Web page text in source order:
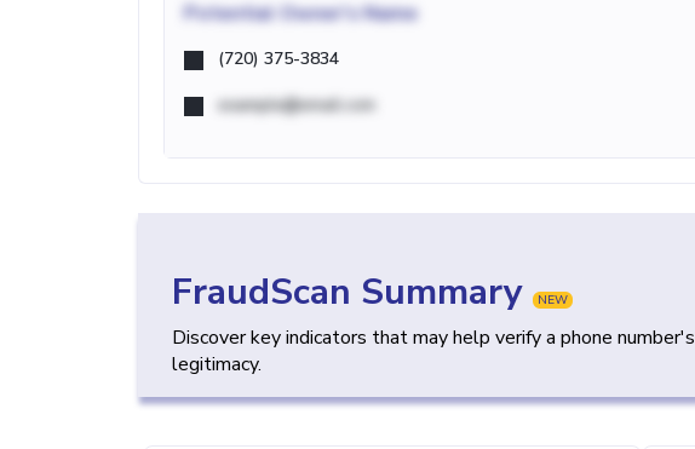
Potential Owner's Name
(720) 375-3834
example@email.com
FraudScan Summary NEW
Discover key indicators that may help verify a phone number's
legitimacy.